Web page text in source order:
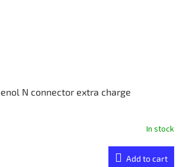
N connector extra charge
In stock
Add to cart